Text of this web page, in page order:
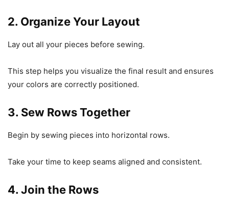
2. Organize Your Layout
Lay out all your pieces before sewing.
This step helps you visualize the final result and ensures
your colors are correctly positioned.
3. Sew Rows Together
Begin by sewing pieces into horizontal rows.
Take your time to keep seams aligned and consistent.
4. Join the Rows